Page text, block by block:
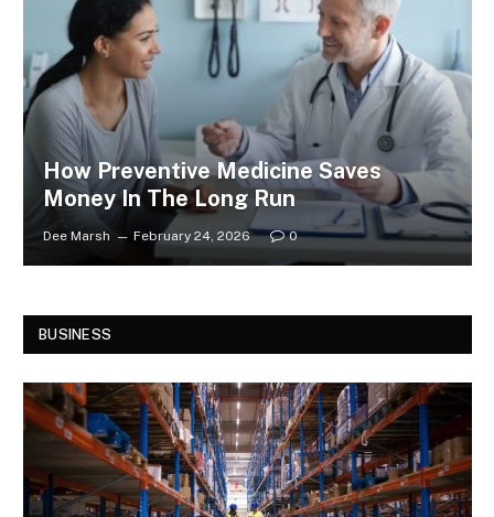
How Preventive Medicine Saves
Money In The Long Run
Dee Marsh February 24, 2026 0
BUSINESS